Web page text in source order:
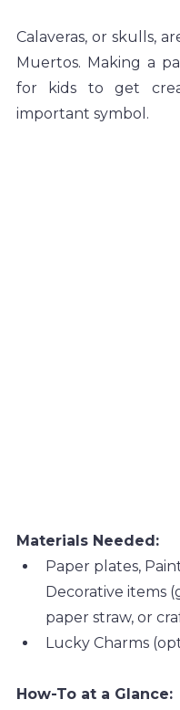
Calaveras, or skulls,
Muertos. Making a
for kids to get
important symbol.
Materials Needed:
Paper plates,
Decorative items
paper straw, or
Lucky Charms
How-To at a Glance: